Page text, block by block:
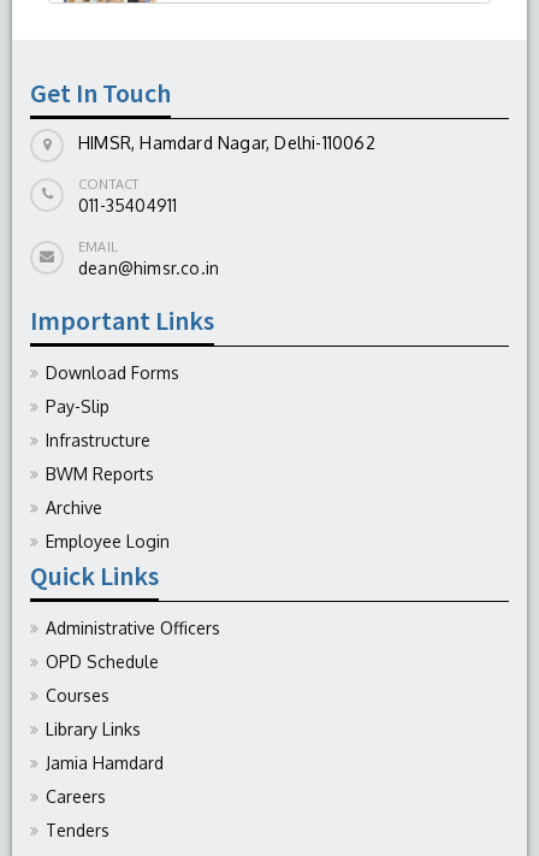
Get In Touch
HIMSR, Hamdard Nagar, Delhi-110062
CONTACT
011-35404911
EMAIL
dean@himsr.co.in
Important Links
Download Forms
Pay-Slip
Infrastructure
BWM Reports
Archive
Employee Login
Quick Links
Administrative Officers
OPD Schedule
Courses
Library Links
Jamia Hamdard
Careers
Tenders